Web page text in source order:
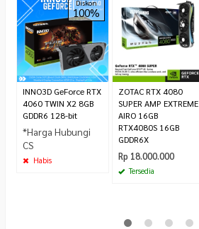
Diskon
100%
INNO3D GeForce RTX
4060 TWIN X2 8GB
GDDR6 128-bit
*Harga Hubungi
CS
Habis
ZOTAC RTX 4080
SUPER AMP EXTREME
AIRO 16GB
RTX4080S 16GB
GDDR6X
Rp 18.000.000
Tersedia